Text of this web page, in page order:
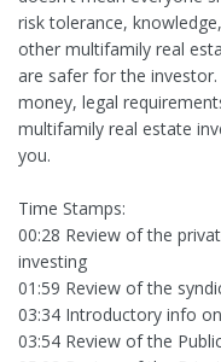
risk tolerance,
other multifamily real
are safer for the
money, legal
multifamily real estate
you.
Time Stamps:
00:28 Review of the
investing
01:59 Review of the
03:34 Introductory info
03:54 Review of the